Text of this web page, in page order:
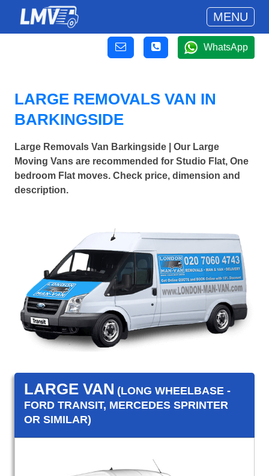
MENU
WhatsApp
LARGE REMOVALS VAN IN
BARKINGSIDE
Large Removals Van Barkingside | Our Large
Moving Vans are recommended for Studio Flat, One
bedroom Flat moves. Check price, dimension and
description.
LARGE VAN (LONG WHEELBASE -
FORD TRANSIT, MERCEDES SPRINTER
OR SIMILAR)